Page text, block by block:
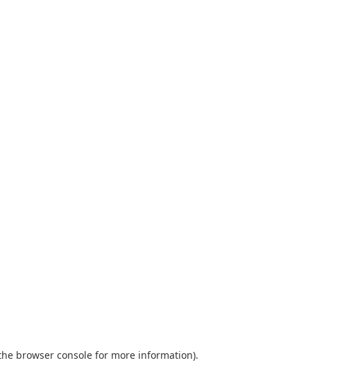
browser console for more information).